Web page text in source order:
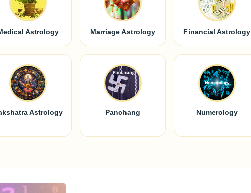
Astrology Marriage Astrology Financial Astrology
Astrology Panchang Numerology